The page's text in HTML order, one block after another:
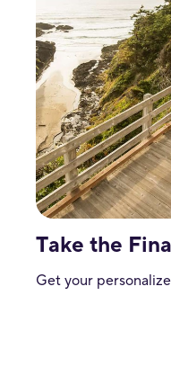
Take the
Get your